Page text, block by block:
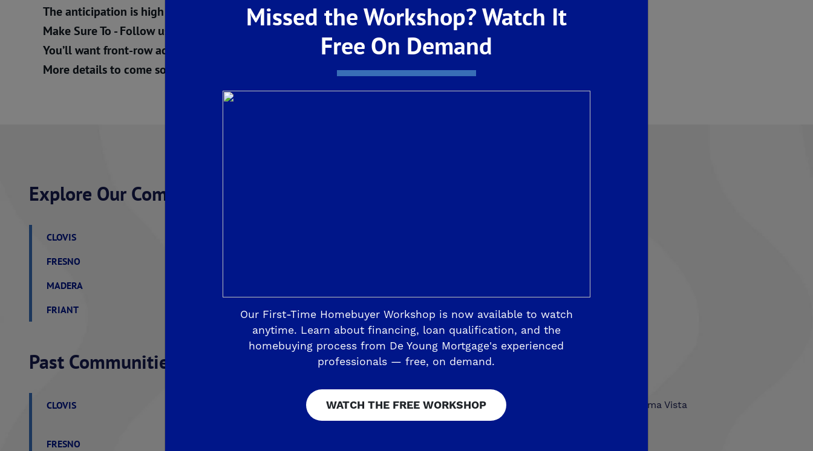
The anticipation is high — but we promise, what’s coming will be worth the wait.
Make Sure To - Follow us. Subscribe. Stay tuned.
You’ll want front-row access when the curtain finally rises.
More details to come soon…
Explore Our Communities
CLOVIS
FRESNO
MADERA
FRIANT
De Young Summit at The Preserve
Past Communities
CLOVIS Fairmont Crossing Legacy Square RidgeView The Highlands
Trailside at Loma Vista
Upper Legacy Square
FRESNO
Missed the Workshop? Watch It
Free On Demand
Our First-Time Homebuyer Workshop is now available to watch
anytime. Learn about financing, loan qualification, and the
homebuying process from De Young Mortgage's experienced
professionals — free, on demand.
WATCH THE FREE WORKSHOP